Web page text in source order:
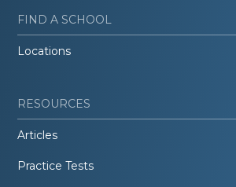
FIND A SCHOOL
Locations
RESOURCES
Articles
Practice Tests